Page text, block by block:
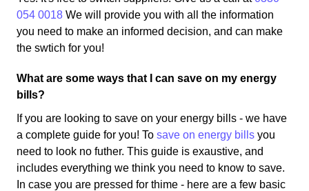
054 0018 We will provide you with all the information
you need to make an informed decision, and can make
the swtich for you!
What are some ways that I can save on my energy
bills?
If you are looking to save on your energy bills - we have
a complete guide for you! To save on energy bills you
need to look no futher. This guide is exaustive, and
includes everything we think you need to know to save.
In case you are pressed for thime - here are a few basic